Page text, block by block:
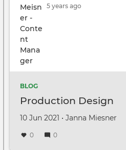
5 years ago
BLOG
Production Design
Created
10 Jun 2021 •
by Janna Miesner
0 0